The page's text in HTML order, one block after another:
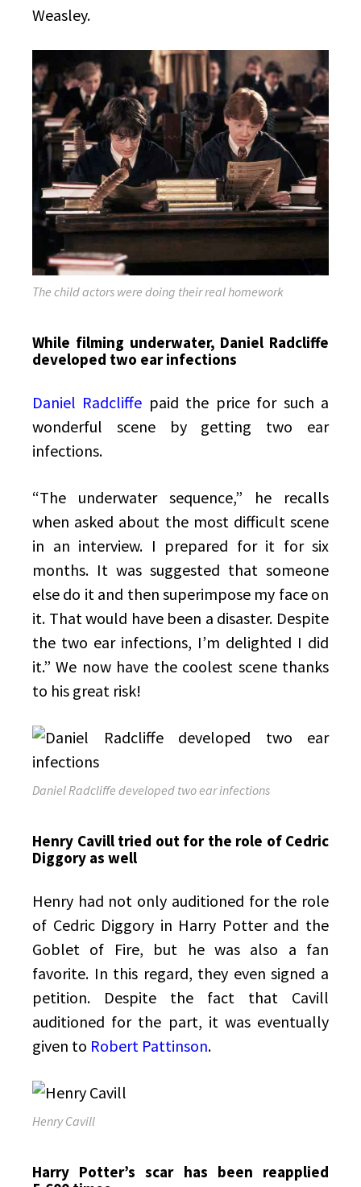
Weasley.
The child actors were doing their real homework
While filming underwater, Daniel Radcliffe
developed two ear infections
Daniel Radcliffe paid the price for such a
wonderful scene by getting two ear
infections.
“The underwater sequence,” he recalls
when asked about the most difficult scene
in an interview. I prepared for it for six
months. It was suggested that someone
else do it and then superimpose my face on
it. That would have been a disaster. Despite
the two ear infections, I’m delighted I did
it.” We now have the coolest scene thanks
to his great risk!
Daniel Radcliffe developed two ear infections
Henry Cavill tried out for the role of Cedric
Diggory as well
Henry had not only auditioned for the role
of Cedric Diggory in Harry Potter and the
Goblet of Fire, but he was also a fan
favorite. In this regard, they even signed a
petition. Despite the fact that Cavill
auditioned for the part, it was eventually
given to Robert Pattinson.
Henry Cavill
Harry Potter’s scar has been reapplied